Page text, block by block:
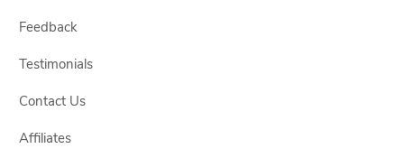
Feedback
Testimonials
Contact Us
Affiliates